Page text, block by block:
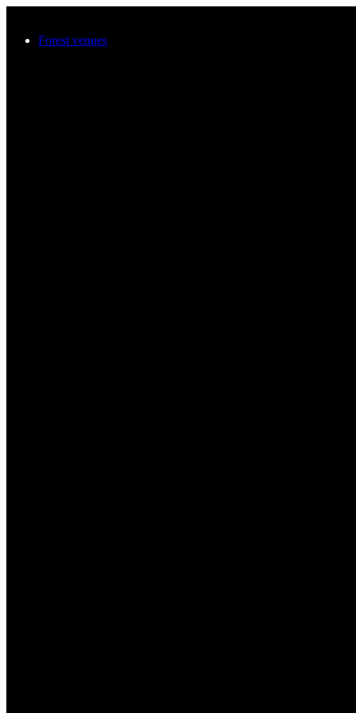
Forest venues